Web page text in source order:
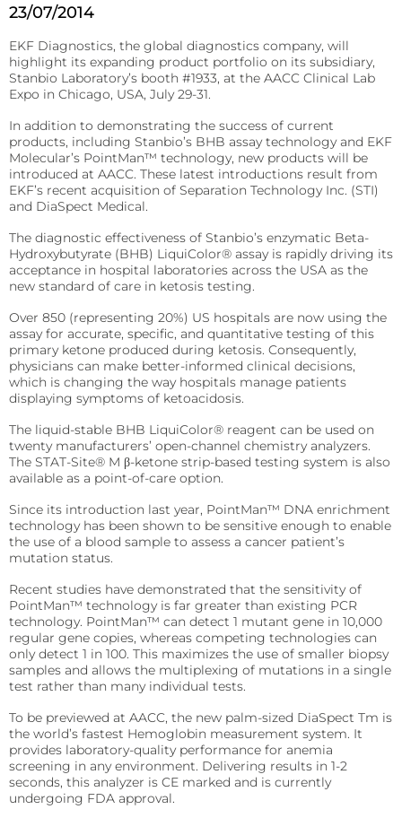
Hematology
donation, and anemia tests.
DiaSpect Tm
Hemo Control
Hemolysis QC
HemataStat II™
Precise analyzers for glucose, HbA1C, lactate, and B-HB
measurement.
Biosen C-Line
STAT-Site® WB
Quo-Lab®
Connectivity
Connecting POC devices to IT systems, for real-time
data and device management.
EKF Link
Women’s Health
Rapid tests for pregnancy, childbirth, and mother’s
milk lipid content.
QuPID®
True® 20
Sports
Facilities and tech that scale the fermentation and
processing of biomaterials.
Precision Fermentation
Bio-Processing
Diagnostic Enzymes
Diagnostic enzymes for clinical, biotechnology, and
industrial applications.
Arylacylamidase (A-010)
Beta-Hydroxybutyrate Dehydrogenase (H-010)
Salicylate Hydroxylase (S-010)
Contract Reagent Services
Production of premium products to meet clients
precise requirements.
Reagent Formulation & Kitting
Reagents
B-HB reagents that detect ketones and monitor
diabetic ketoacidosis (DKA).
Beta-Hydroxybutyrate LiquiColor®
Immunoassay
Rapid tests for C-reactive protein (CRP), Rheumatoid
Factor, and Syphilis.
RaPET®
Infectious Diseases
Detect Group A Streptococcal Antigen quickly, with
QuStick™
Occult Blood
Test kits for Occult Blood, aiding early colorectal cancer
Hema-Screen®
Transport Media
Preserve and stabilize DNA/RNA for safe transport and
accurate molecular testing.
PrimeStore®
Lab Analyzers
Using state-of-the-art tech for accurate and efficient
testing with dedicated lab analyzers.
Uri-Trak® 120M
23/07/2014
EKF Diagnostics, the global diagnostics company, will
highlight its expanding product portfolio on its subsidiary,
Stanbio Laboratory’s booth #1933, at the AACC Clinical Lab
Expo in Chicago, USA, July 29-31.
In addition to demonstrating the success of current
products, including Stanbio’s BHB assay technology and EKF
Molecular’s PointMan™ technology, new products will be
introduced at AACC. These latest introductions result from
EKF’s recent acquisition of Separation Technology Inc. (STI)
and DiaSpect Medical.
The diagnostic effectiveness of Stanbio’s enzymatic Beta-
Hydroxybutyrate (BHB) LiquiColor® assay is rapidly driving its
acceptance in hospital laboratories across the USA as the
new standard of care in ketosis testing.
Over 850 (representing 20%) US hospitals are now using the
assay for accurate, specific, and quantitative testing of this
primary ketone produced during ketosis. Consequently,
physicians can make better-informed clinical decisions,
which is changing the way hospitals manage patients
displaying symptoms of ketoacidosis.
The liquid-stable BHB LiquiColor® reagent can be used on
twenty manufacturers’ open-channel chemistry analyzers.
The STAT-Site® M β-ketone strip-based testing system is also
available as a point-of-care option.
Since its introduction last year, PointMan™ DNA enrichment
technology has been shown to be sensitive enough to enable
the use of a blood sample to assess a cancer patient’s
mutation status.
Recent studies have demonstrated that the sensitivity of
PointMan™ technology is far greater than existing PCR
technology. PointMan™ can detect 1 mutant gene in 10,000
regular gene copies, whereas competing technologies can
only detect 1 in 100. This maximizes the use of smaller biopsy
samples and allows the multiplexing of mutations in a single
test rather than many individual tests.
To be previewed at AACC, the new palm-sized DiaSpect Tm is
the world’s fastest Hemoglobin measurement system. It
provides laboratory-quality performance for anemia
screening in any environment. Delivering results in 1-2
seconds, this analyzer is CE marked and is currently
undergoing FDA approval.